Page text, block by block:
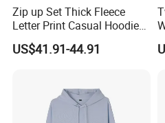
Zip up Set Thick Fleece
Letter Print Casual Hoodie
Sweatshirt Two Pieces
US$41.91-44.91